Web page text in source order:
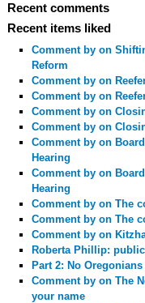
Recent comments
Recent items liked
Comment by on
Reform
Comment by on
Comment by on
Comment by on
Comment by on
Comment by on
Hearing
Comment by on
Hearing
Comment by on The
Comment by on The
Comment by on
Roberta Phillip:
Part 2: No
Comment by on The
your name